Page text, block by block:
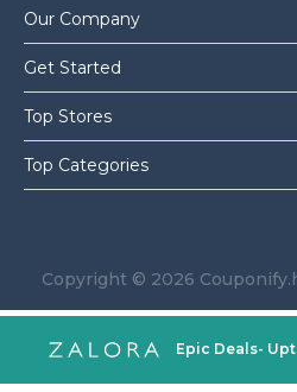
Our Company
Get Started
Top Stores
Top Categories
Copyright © 2026
Epic Deals-